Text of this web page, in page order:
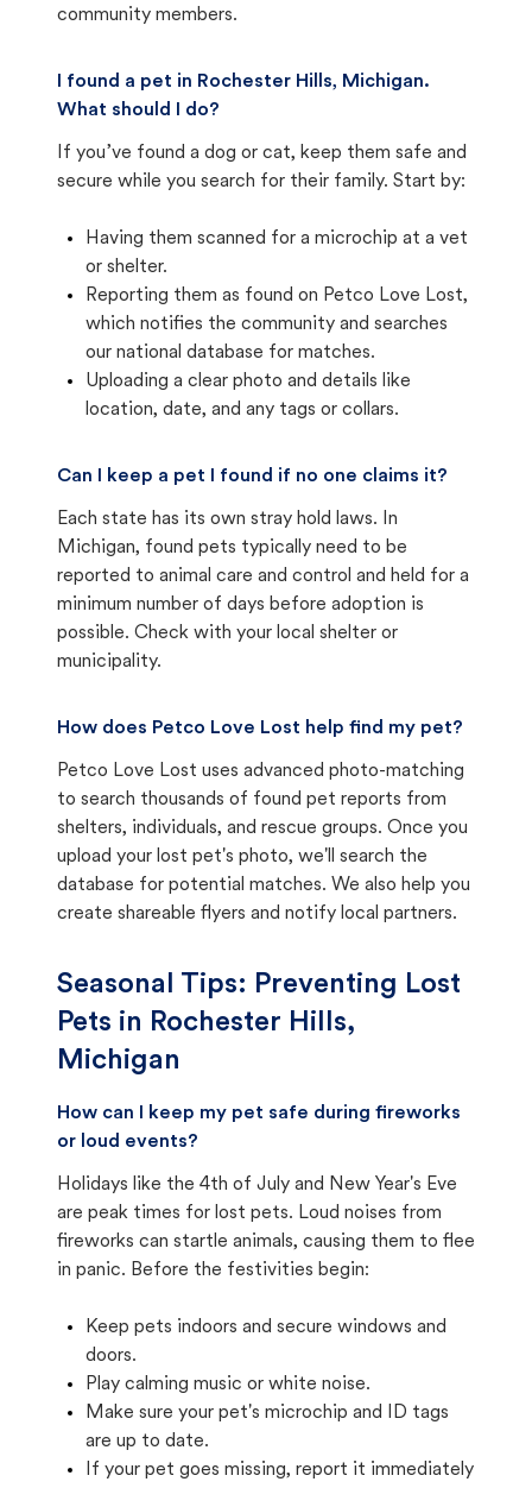
community members.
I found a pet in Rochester Hills, Michigan.
What should I do?
If you’ve found a dog or cat, keep them safe and
secure while you search for their family. Start by:
Having them scanned for a microchip at a vet
or shelter.
Reporting them as found on Petco Love Lost,
which notifies the community and searches
our national database for matches.
Uploading a clear photo and details like
location, date, and any tags or collars.
Can I keep a pet I found if no one claims it?
Each state has its own stray hold laws. In
Michigan, found pets typically need to be
reported to animal care and control and held for a
minimum number of days before adoption is
possible. Check with your local shelter or
municipality.
How does Petco Love Lost help find my pet?
Petco Love Lost uses advanced photo-matching
to search thousands of found pet reports from
shelters, individuals, and rescue groups. Once you
upload your lost pet's photo, we'll search the
database for potential matches. We also help you
create shareable flyers and notify local partners.
Seasonal Tips: Preventing Lost
Pets in Rochester Hills,
Michigan
How can I keep my pet safe during fireworks
or loud events?
Holidays like the 4th of July and New Year's Eve
are peak times for lost pets. Loud noises from
fireworks can startle animals, causing them to flee
in panic. Before the festivities begin:
Keep pets indoors and secure windows and
doors.
Play calming music or white noise.
Make sure your pet's microchip and ID tags
are up to date.
If your pet goes missing, report it immediately